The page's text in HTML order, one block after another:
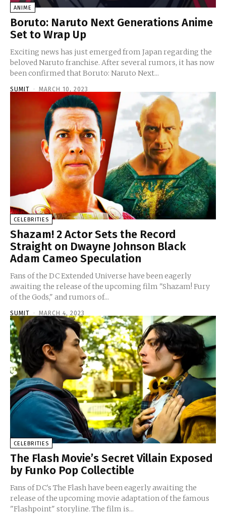
ANIME
Boruto: Naruto Next Generations Anime
Set to Wrap Up
Exciting news has just emerged from Japan regarding the
beloved Naruto franchise. After several rumors, it has now
been confirmed that Boruto: Naruto Next...
SUMIT - MARCH 10, 2023
CELEBRITIES
Shazam! 2 Actor Sets the Record
Straight on Dwayne Johnson Black
Adam Cameo Speculation
Fans of the DC Extended Universe have been eagerly
awaiting the release of the upcoming film "Shazam! Fury
of the Gods," and rumors of...
SUMIT - MARCH 4, 2023
CELEBRITIES
The Flash Movie’s Secret Villain Exposed
by Funko Pop Collectible
Fans of DC's The Flash have been eagerly awaiting the
release of the upcoming movie adaptation of the famous
"Flashpoint" storyline. The film is...